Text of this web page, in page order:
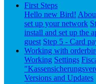
First Steps
Hello new Bird!
set up your network
install and set up the
guest Step 5 - Card
Working with
Working Settings
Versions and Updates